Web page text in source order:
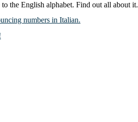
to the English alphabet. Find out all about it.
numbers in Italian.